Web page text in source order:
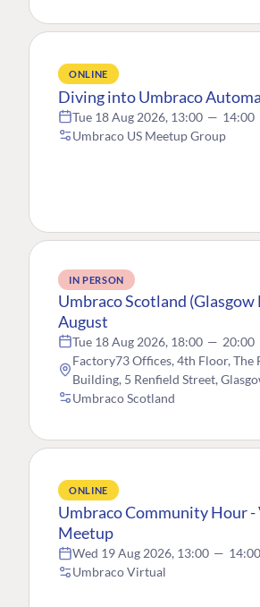
ONLINE
Diving into Umbraco
Tue 18 Aug 2026, 13:00 — 14:00
Umbraco US Meetup Group
IN PERSON
Umbraco Scotland (Glasgow
August
Tue 18 Aug 2026, 18:00 — 20:00
Factory73 Offices, 4th Floor, The
Building, 5 Renfield Street,
Umbraco Scotland
ONLINE
Umbraco Community Hour
Meetup
Wed 19 Aug 2026, 13:00 — 14:00
Umbraco Virtual